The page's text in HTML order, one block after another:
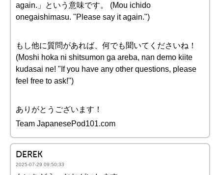
again.」という意味です。 (Mou ichido
onegaishimasu. "Please say it again.")
もし他に質問があれば、何でも聞いてくださいね！
(Moshi hoka ni shitsumon ga areba, nan demo kiite
kudasai ne! "If you have any other questions, please
feel free to ask!")
ありがとうございます！
Team JapanesePod101.com
DEREK
2025-07-29 09:50:33